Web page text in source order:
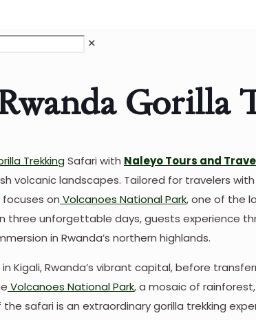
✕
Gorilla
Trekking Safari with Naleyo Tours and
volcanic landscapes. Tailored for travelers
on Volcanoes National Park, one of the
three unforgettable days, guests experience
in Rwanda’s northern highlands.
Kigali, Rwanda’s vibrant capital, before
Volcanoes National Park, a mosaic of
the safari is an extraordinary gorilla trekking